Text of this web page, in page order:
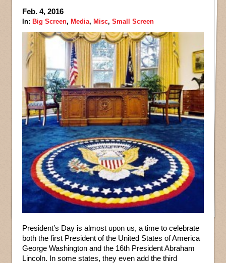
Feb. 4, 2016
In: Big Screen, Media, Misc, Small Screen
President’s Day is almost upon us, a time to celebrate
both the first President of the United States of America
George Washington and the 16th President Abraham
Lincoln. In some states, they even add the third